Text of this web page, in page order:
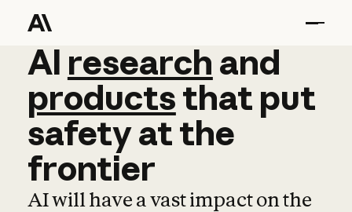
AI research and
AI research and
productsthat put
safetyatthe
frontier
AI will have a vast impact on the